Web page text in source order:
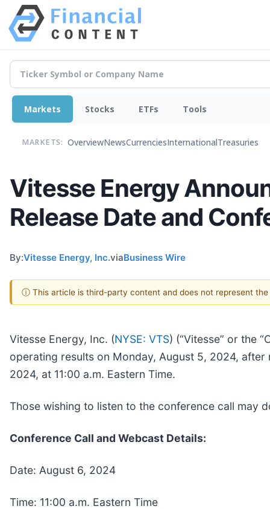
Markets Stocks ETFs Tools
MARKETS: OverviewNewsCurrenciesInternationalTreasuries
Vitesse Energy
Release Date and
By:Vitesse Energy, Inc.viaBusiness Wire
ⓘ This article is third-party content and does not represent
Vitesse Energy, Inc. (NYSE: VTS) (“Vitesse” or the
operating results on Monday, August 5, 2024,
2024, at 11:00 a.m. Eastern Time.
Those wishing to listen to the conference call may
Conference Call and Webcast Details:
Date: August 6, 2024
Time: 11:00 a.m. Eastern Time